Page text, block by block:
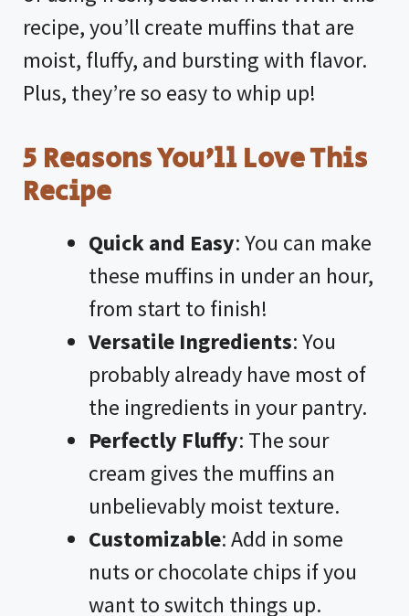
recipe, you’ll create muffins that are
moist, fluffy, and bursting with flavor.
Plus, they’re so easy to whip up!
5 Reasons You’ll Love This
Recipe
Quick and Easy: You can make
these muffins in under an hour,
from start to finish!
Versatile Ingredients: You
probably already have most of
the ingredients in your pantry.
Perfectly Fluffy: The sour
cream gives the muffins an
unbelievably moist texture.
Customizable: Add in some
nuts or chocolate chips if you
want to switch things up.